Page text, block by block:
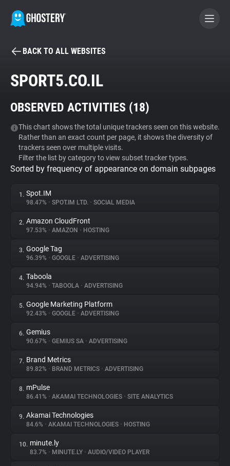
BECOME A CONTRIBUTOR
Tracker & Ad Blocker
WhoTracks.Me
Privacy Digest
About
Trackers
Websites
Explorer
Tracking Reach
BACK TO ALL WEBSITES
SPORT5.CO.IL
OBSERVED ACTIVITIES (18)
This chart shows the total unique trackers seen on this website.
Rather than an exact count per page, it shows the diversity of
trackers seen over multiple visits.
Filter the list by category to view subset tracker types.
Sorted by frequency of appearance on domain subpages
1. Spot.IM
98.47% • SPOT.IM LTD. • SOCIAL MEDIA
2. Amazon CloudFront
97.53% • AMAZON • HOSTING
3. Google Tag
96.39% • GOOGLE • ADVERTISING
4. Taboola
94.94% • TABOOLA • ADVERTISING
5. Google Marketing Platform
92.43% • GOOGLE • ADVERTISING
6. Gemius
90.67% • GEMIUS SA • ADVERTISING
7. Brand Metrics
89.82% • BRAND METRICS • ADVERTISING
8. mPulse
86.41% • AKAMAI TECHNOLOGIES • SITE ANALYTICS
9. Akamai Technologies
84.6% • AKAMAI TECHNOLOGIES • HOSTING
10. minute.ly
83.7% • MINUTE.LY • AUDIO/VIDEO PLAYER